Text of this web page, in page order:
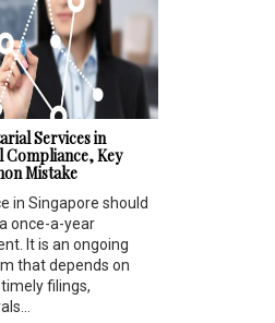
Services in
Compliance, Key
Mistake
in Singapore should
once-a-year
It is an ongoing
that depends on
filings,